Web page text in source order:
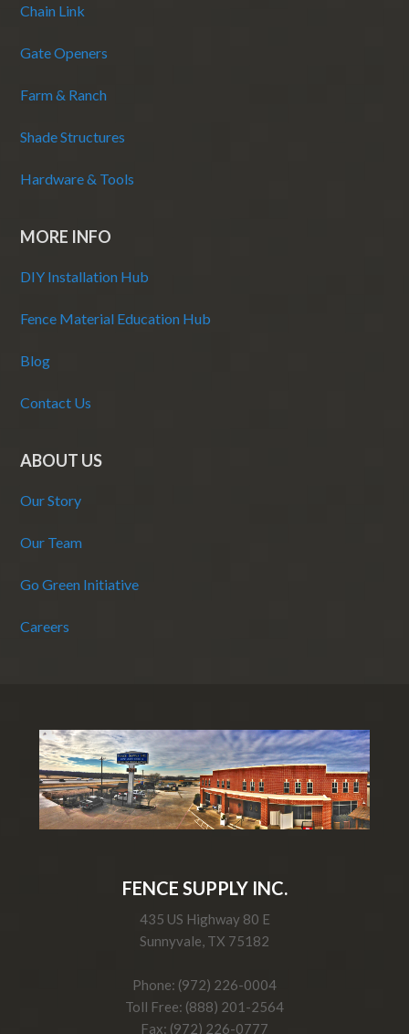
Chain Link
Gate Openers
Farm & Ranch
Shade Structures
Hardware & Tools
MORE INFO
DIY Installation Hub
Fence Material Education Hub
Blog
Contact Us
ABOUT US
Our Story
Our Team
Go Green Initiative
Careers
FENCE SUPPLY INC.
435 US Highway 80 E
Sunnyvale, TX 75182
Phone: (972) 226-0004
Toll Free: (888) 201-2564
Fax: (972) 226-0777